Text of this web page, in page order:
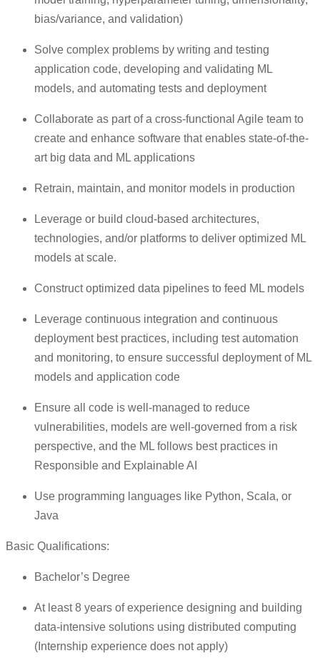
bias/variance, and validation)
Solve complex problems by writing and testing
application code, developing and validating ML
models, and automating tests and deployment
Collaborate as part of a cross-functional Agile team to
create and enhance software that enables state-of-the-
art big data and ML applications
Retrain, maintain, and monitor models in production
Leverage or build cloud-based architectures,
technologies, and/or platforms to deliver optimized ML
models at scale.
Construct optimized data pipelines to feed ML models
Leverage continuous integration and continuous
deployment best practices, including test automation
and monitoring, to ensure successful deployment of ML
models and application code
Ensure all code is well-managed to reduce
vulnerabilities, models are well-governed from a risk
perspective, and the ML follows best practices in
Responsible and Explainable AI
Use programming languages like Python, Scala, or
Java
Basic Qualifications:
Bachelor’s Degree
At least 8 years of experience designing and building
data-intensive solutions using distributed computing
(Internship experience does not apply)